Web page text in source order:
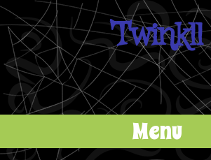
Twinkll
Menu